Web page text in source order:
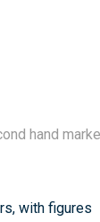
hand
with figures